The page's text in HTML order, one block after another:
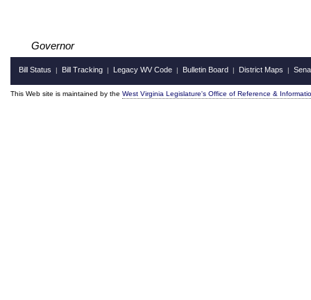
Governor
Bill Status | Bill Tracking | Legacy WV Code | Bulletin Board | District Maps |
This Web site is maintained by the West Virginia Legislature's Office of Reference &